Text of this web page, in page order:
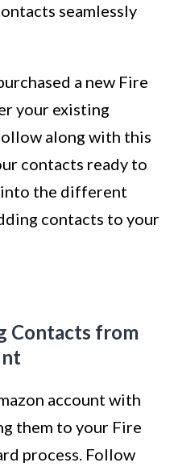
seamlessly
a new Fire
your existing
along with this
contacts ready to
into the different
contacts to your
Contacts from
account with
them to your Fire
process. Follow